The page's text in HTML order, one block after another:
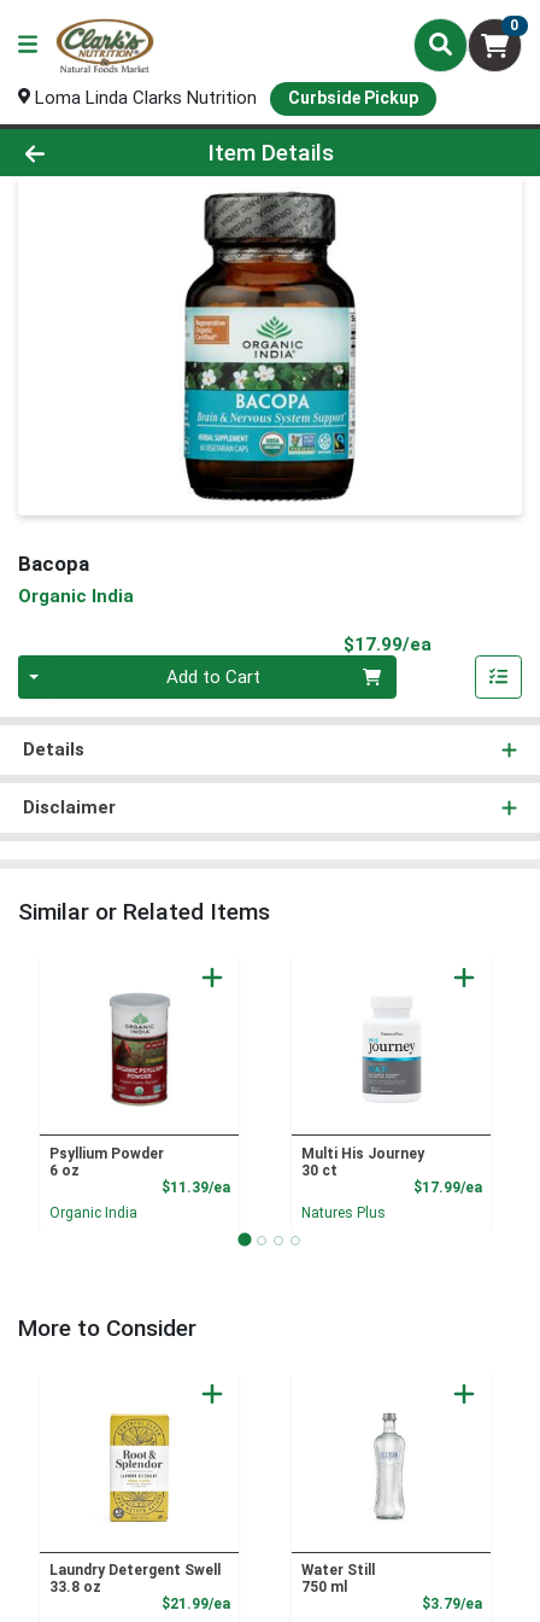
0
Loma Linda Clarks Nutrition Curbside Pickup
Product Details Page
Item Details
Bacopa
Organic India
$17.99/ea
Add to Cart
Details
Disclaimer
Similar or Related Items
Psyllium Powder
6 oz
$11.39/eaProduct Price
Organic India
Multi His Journey
30 ct
$17.99/ea
Natures Plus
More to Consider
Laundry Detergent Swell
33.8 oz
$21.99/eaProduct Price
Water Still
750 ml
$3.79/ea